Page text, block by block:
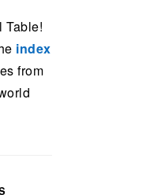
Table!
index
from